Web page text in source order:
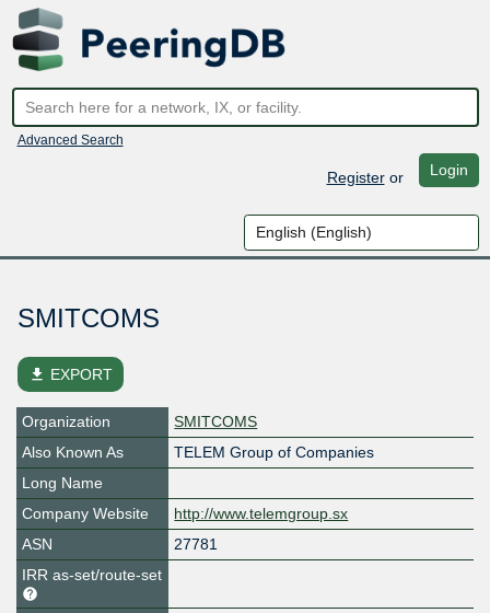
Advanced Search
Registeror Login
SMITCOMS
file_download EXPORT
Organization
SMITCOMS
Also Known As
TELEM Group of Companies
Long Name
Company Website
http://www.telemgroup.sx
ASN
27781
IRR as-set/route-set